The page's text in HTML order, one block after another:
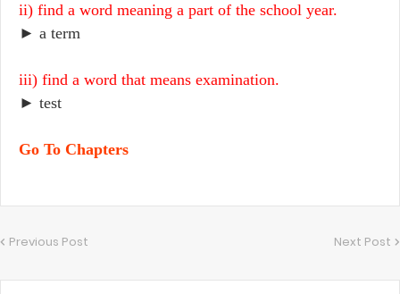
ii) find a word meaning a part of the school year.
► a term
iii) find a word that means examination.
► test
Go To Chapters
Previous Post Next Post